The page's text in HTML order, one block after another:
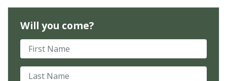
Will you come?
First Name
Last Name